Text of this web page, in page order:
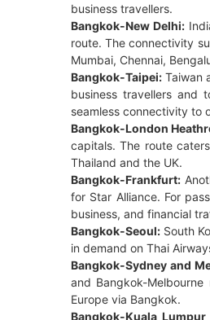
business travellers.
Bangkok-New Delhi:
route. The connectivity
Mumbai, Chennai,
Bangkok-Taipei: Taiwan
business travellers and
seamless connectivity to
Bangkok-London
capitals. The route
Thailand and the UK.
Bangkok-Frankfurt:
for Star Alliance. For
business, and financial
Bangkok-Seoul: South
in demand on Thai
Bangkok-Sydney and
and Bangkok-
Europe via Bangkok.
Bangkok-Kuala